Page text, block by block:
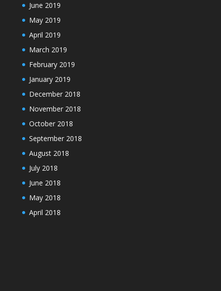
June 2019
May 2019
April 2019
March 2019
February 2019
January 2019
December 2018
November 2018
October 2018
September 2018
August 2018
July 2018
June 2018
May 2018
April 2018